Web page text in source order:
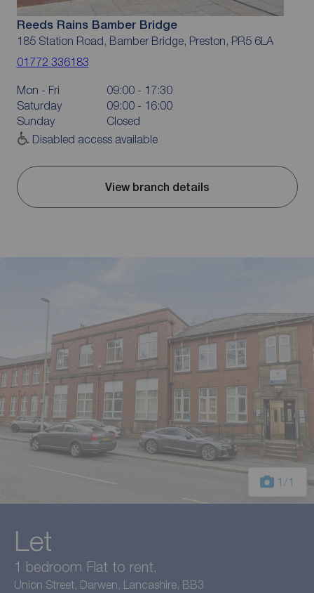
Reeds Rains Bamber Bridge
185 Station Road, Bamber Bridge, Preston, PR5 6LA
01772 336183
Mon - Fri
09:00 - 17:30
Saturday
09:00 - 16:00
Sunday
Closed
Disabled access available
View branch details
1 /1
Let
1 bedroom Flat to rent,
Union Street, Darwen, Lancashire, BB3